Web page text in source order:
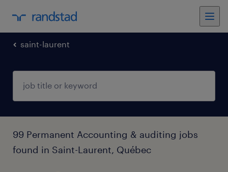
saint-laurent
99 Permanent Accounting & auditing jobs
found in Saint-Laurent, Québec